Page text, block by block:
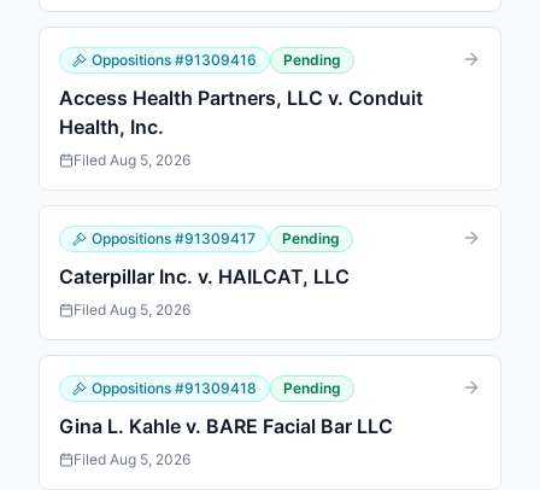
Oppositions #91309416 Pending
Access Health Partners, LLC v. Conduit
Health, Inc.
Filed Aug 5, 2026
Oppositions #91309417 Pending
Caterpillar Inc. v. HAILCAT, LLC
Filed Aug 5, 2026
Oppositions #91309418 Pending
Gina L. Kahle v. BARE Facial Bar LLC
Filed Aug 5, 2026